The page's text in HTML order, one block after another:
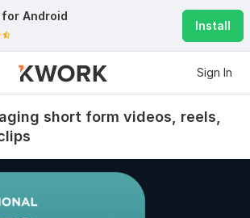
for Android
Install
Sign In
short form videos, reels,